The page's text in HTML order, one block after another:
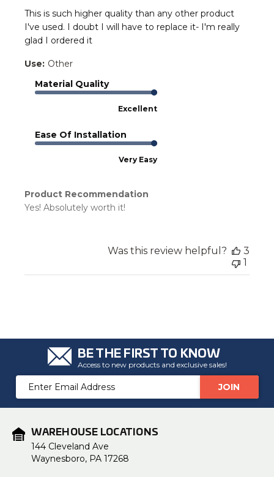
This is such higher quality than any other product
I've used. I doubt I will have to replace it- I'm really
glad I ordered it
Use: Other
Material Quality
Excellent
Ease Of Installation
Very Easy
Product Recommendation
Yes! Absolutely worth it!
Was this review helpful?
3
1
BE THE FIRST TO KNOW
Access to new products and exclusive sales!
Email
Address
WAREHOUSE LOCATIONS
144 Cleveland Ave
Waynesboro, PA 17268